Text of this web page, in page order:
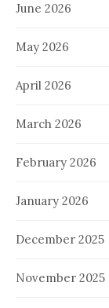
June 2026
May 2026
April 2026
March 2026
February 2026
January 2026
December 2025
November 2025